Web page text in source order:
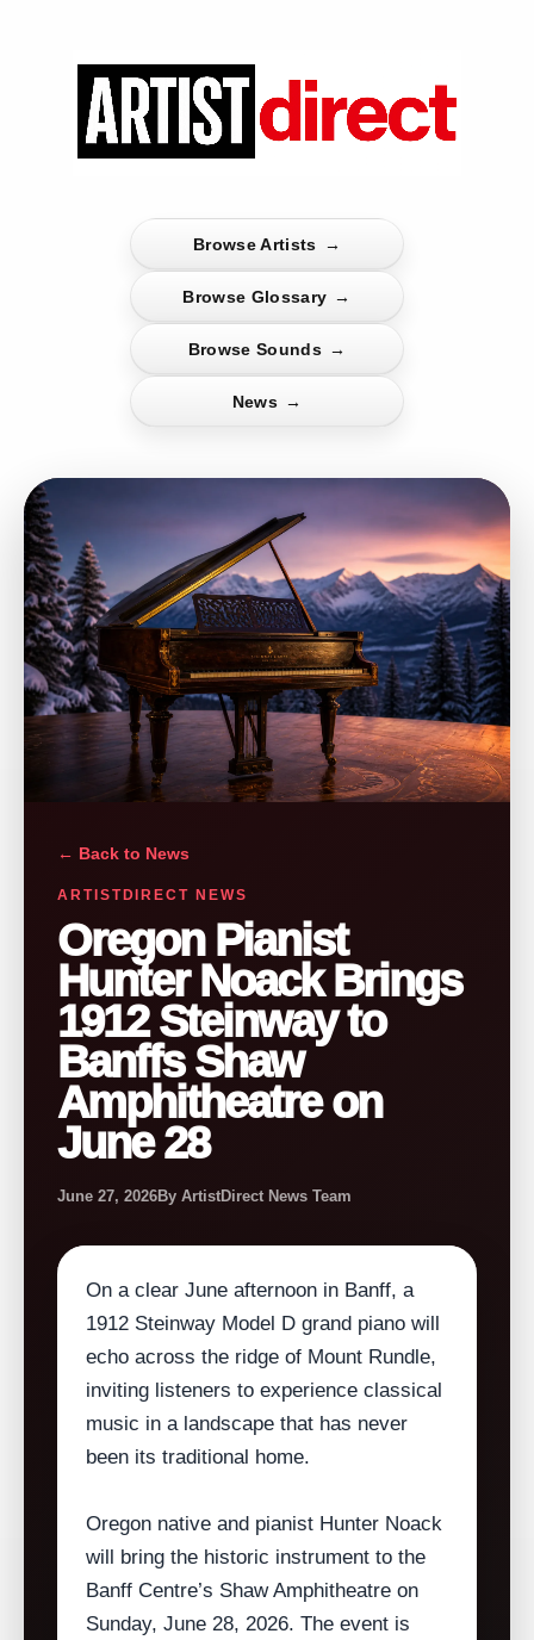
Browse Artists →
Browse Glossary →
Browse Sounds →
News →
← Back to News
ARTISTDIRECT NEWS
Oregon Pianist
Hunter Noack Brings
1912 Steinway to
Banffs Shaw
Amphitheatre on
June 28
June 27, 2026By ArtistDirect News Team
On a clear June afternoon in Banff, a
1912 Steinway Model D grand piano will
echo across the ridge of Mount Rundle,
inviting listeners to experience classical
music in a landscape that has never
been its traditional home.
Oregon native and pianist Hunter Noack
will bring the historic instrument to the
Banff Centre’s Shaw Amphitheatre on
Sunday, June 28, 2026. The event is